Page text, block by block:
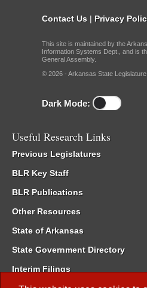
Contact Us | Privacy
This site is maintained by the
Information Systems Dept., and is
General Assembly.
© 2026 - Arkansas State Legislature
Dark Mode:
Useful Research Links
Previous Legislatures
BLR Key Staff
BLR Publications
Other Resources
State of Arkansas
State Government Directory
Interim Filings